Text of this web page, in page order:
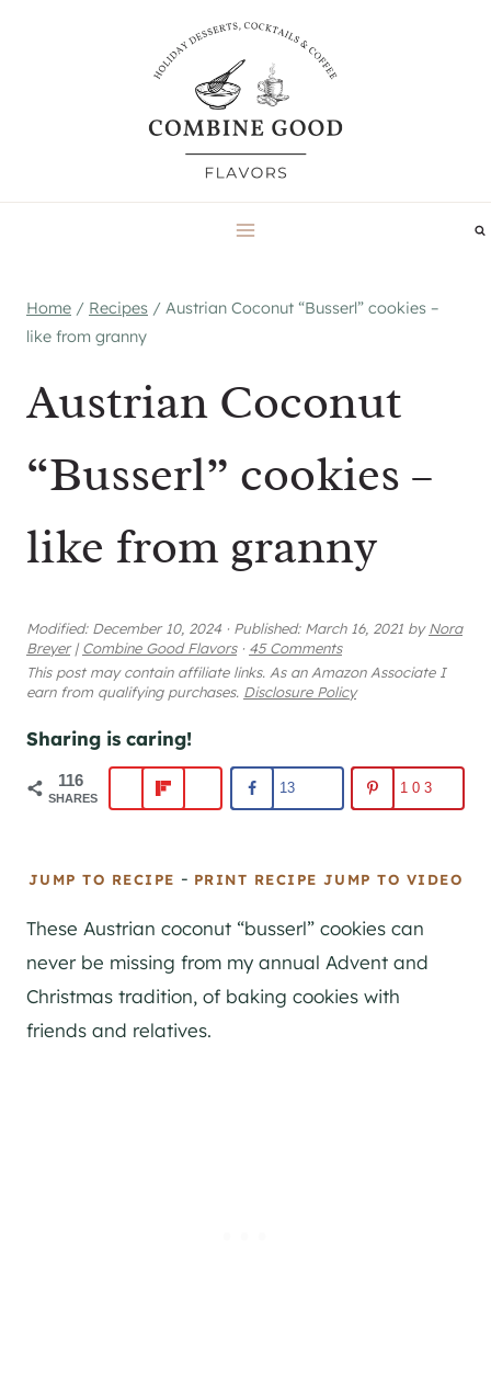
Home / Recipes / Austrian Coconut “Busserl” cookies –
like from granny
Austrian Coconut
“Busserl” cookies –
like from granny
Modified: December 10, 2024 · Published: March 16, 2021 byNora
Breyer | Combine Good Flavors · 45 Comments
This post may contain affiliate links. As an Amazon Associate I
earn from qualifying purchases. Disclosure Policy
Sharing is caring!
116
SHARES
13 103
JUMP TO RECIPE - PRINT RECIPE JUMP TO VIDEO
These Austrian coconut “busserl” cookies can
never be missing from my annual Advent and
Christmas tradition, of baking cookies with
friends and relatives.